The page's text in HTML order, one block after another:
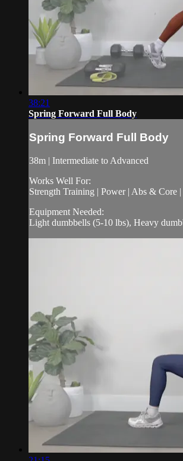
38:21
Spring Forward Full Body
Spring Forward Full Body
38m | Intermediate to Advanced
Works Well For:
Strength Training | Power | Abs & Core
Equipment Needed:
Light dumbbells (5-10 lbs), Heavy